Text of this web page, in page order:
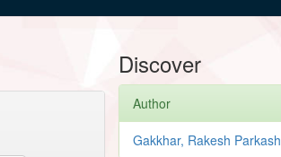
Discover
Author
Gakkhar, Rakesh Parkash